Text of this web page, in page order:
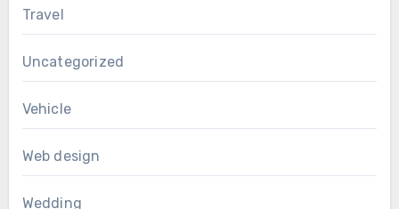
Travel
Uncategorized
Vehicle
Web design
Wedding